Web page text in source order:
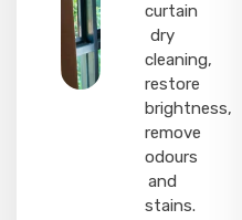
curtain
dry
cleaning,
restore
brightness,
remove
odours
and
stains.